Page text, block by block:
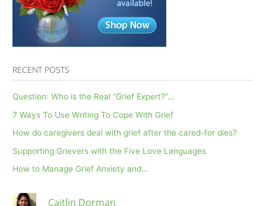
RECENT POSTS
Question: Who is the Real “Grief Expert?”…
7 Ways To Use Writing To Cope With Grief
How do caregivers deal with grief after the cared-for dies?
Supporting Grievers with the Five Love Languages
How to Manage Grief Anxiety and…
Caitlin Dorman